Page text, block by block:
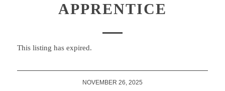
APPRENTICE
This listing has expired.
NOVEMBER 26, 2025